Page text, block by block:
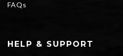
FAQs
HELP & SUPPORT